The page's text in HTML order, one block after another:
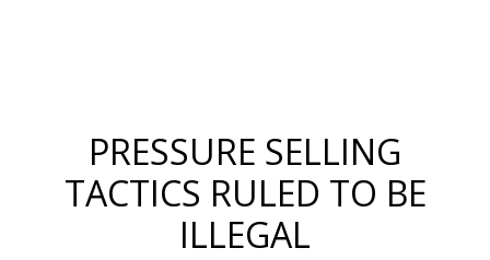
PRESSURE SELLING
TACTICS RULED TO BE
ILLEGAL